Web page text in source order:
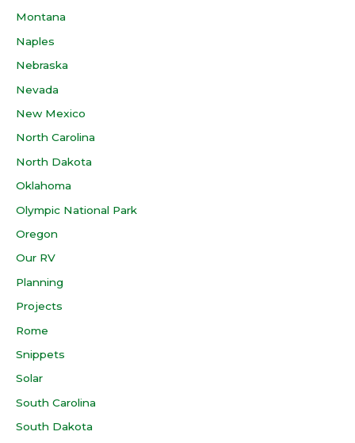
Montana
Naples
Nebraska
Nevada
New Mexico
North Carolina
North Dakota
Oklahoma
Olympic National Park
Oregon
Our RV
Planning
Projects
Rome
Snippets
Solar
South Carolina
South Dakota